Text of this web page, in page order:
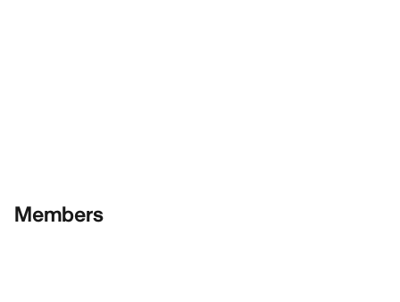
Members